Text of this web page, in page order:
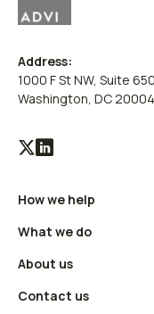
Address:
1000 F St NW, Suite 650
Washington, DC 20004
Visit
X
(Twitter)
profile
Visit
LinkedIn
profile
How we help
What we do
About us
Contact us